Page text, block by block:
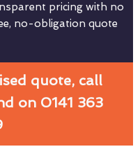
pricing with no
no-obligation quote
quote, call
on 0141 363